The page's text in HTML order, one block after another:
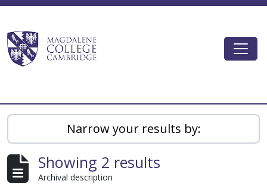
Magdalene College AtoM
Narrow your results by:
Showing 2 results
Archival description